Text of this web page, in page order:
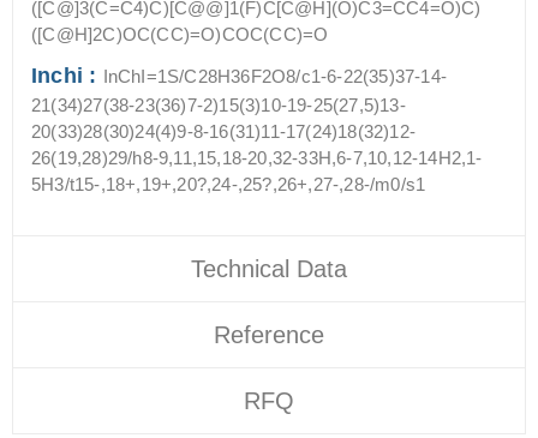
([C@]3(C=C4)C)[C@@]1(F)C[C@H](O)C3=CC4=O)C)
([C@H]2C)OC(CC)=O)COC(CC)=O
Inchi : InChI=1S/C28H36F2O8/c1-6-22(35)37-14-
21(34)27(38-23(36)7-2)15(3)10-19-25(27,5)13-
20(33)28(30)24(4)9-8-16(31)11-17(24)18(32)12-
26(19,28)29/h8-9,11,15,18-20,32-33H,6-7,10,12-14H2,1-
5H3/t15-,18+,19+,20?,24-,25?,26+,27-,28-/m0/s1
Technical Data
Reference
RFQ